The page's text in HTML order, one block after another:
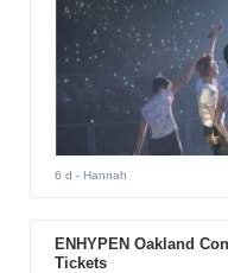
6 d - Hannah
ENHYPEN Oakland
Tickets